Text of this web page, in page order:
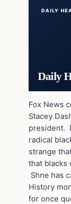
DAILY
Daily
Fox News
Stacey
president.
radical
strange
that blacks
Shne has
History
for once